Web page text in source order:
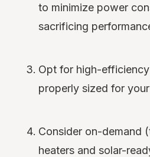
to minimize power
sacrificing
Opt for high-
properly sized for
Consider on-demand
heaters and solar-